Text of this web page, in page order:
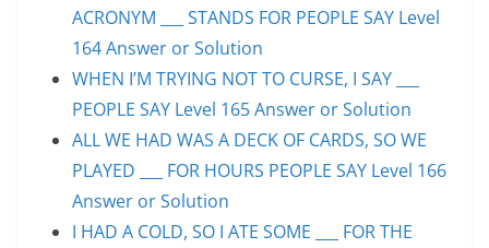
ACRONYM ___ STANDS FOR PEOPLE SAY Level
164 Answer or Solution
WHEN I’M TRYING NOT TO CURSE, I SAY ___
PEOPLE SAY Level 165 Answer or Solution
ALL WE HAD WAS A DECK OF CARDS, SO WE
PLAYED ___ FOR HOURS PEOPLE SAY Level 166
Answer or Solution
I HAD A COLD, SO I ATE SOME ___ FOR THE